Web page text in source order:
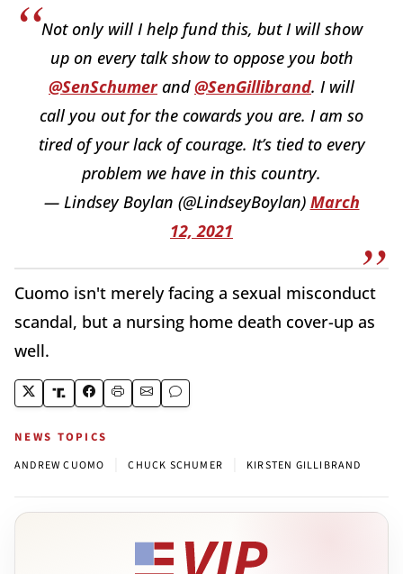
Not only will I help fund this, but I will show
up on every talk show to oppose you both
@SenSchumerand@SenGillibrand. I will
call you out for the cowards you are. I am so
tired of your lack of courage. It’s tied to every
problem we have in this country.
— Lindsey Boylan (@LindseyBoylan) March
12, 2021
Cuomo isn't merely facing a sexual misconduct
scandal, but a nursing home death cover-up as
well.
NEWS TOPICS
ANDREW CUOMO CHUCK SCHUMER KIRSTEN GILLIBRAND